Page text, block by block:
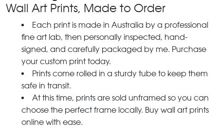
Wall Art Prints, Made to Order
Each print is made in Australia by a professional
fine art lab, then personally inspected, hand-
signed, and carefully packaged by me. Purchase
your custom print today.
Prints come rolled in a sturdy tube to keep them
safe in transit.
At this time, prints are sold unframed so you can
choose the perfect frame locally. Buy wall art prints
online with ease.